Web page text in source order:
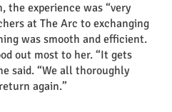
the experience was “very
at The Arc to exchanging
was smooth and efficient.
out most to her. “It gets
said. “We all thoroughly
again.”